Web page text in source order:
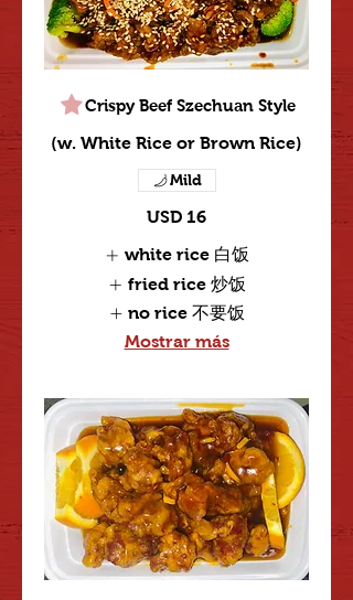
Crispy Beef Szechuan Style
(w. White Rice or Brown Rice)
USD 16
Mild
white rice 白饭
fried rice 炒饭
no rice 不要饭
Mostrar más